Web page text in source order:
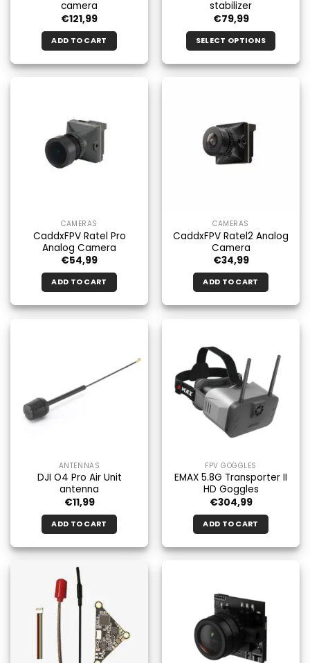
camera
€121,99
ADD TO CART
stabilizer
€79,99
SELECT OPTIONS
product
The
options
may
product
page
CAMERAS
CaddxFPV Ratel Pro
Analog Camera
€54,99
ADD TO CART
CAMERAS
CaddxFPV Ratel2 Analog
Camera
€34,99
ADD TO CART
ANTENNAS
DJI O4 Pro Air Unit
antenna
€11,99
ADD TO CART
FPV GOGGLES
EMAX 5.8G Transporter II
HD Goggles
€304,99
ADD TO CART